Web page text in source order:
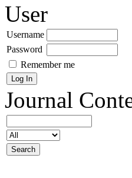
User
Username
Password
Remember me
Journal